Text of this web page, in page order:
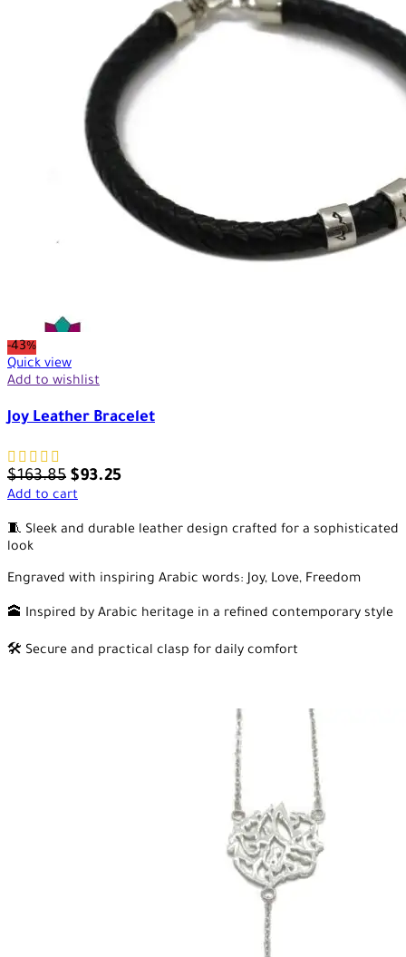
-43%
Quick view
Add to wishlist
Joy Leather Bracelet
$163.85 $93.25
Add to cart
🧵 Sleek and durable leather design crafted for a sophisticated
look
Engraved with inspiring Arabic words: Joy, Love, Freedom
🕋 Inspired by Arabic heritage in a refined contemporary style
🛠️ Secure and practical clasp for daily comfort